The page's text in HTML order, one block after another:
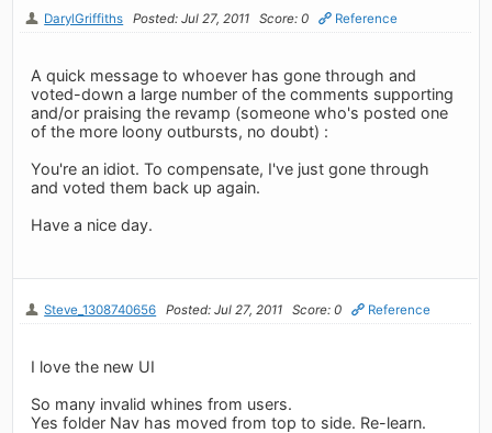
DarylGriffiths Posted: Jul 27, 2011 Score: 0 Reference
A quick message to whoever has gone through and
voted-down a large number of the comments supporting
and/or praising the revamp (someone who's posted one
of the more loony outbursts, no doubt) :
You're an idiot. To compensate, I've just gone through
and voted them back up again.
Have a nice day.
Steve_1308740656 Posted: Jul 27, 2011 Score: 0 Reference
I love the new UI
So many invalid whines from users.
Yes folder Nav has moved from top to side. Re-learn.